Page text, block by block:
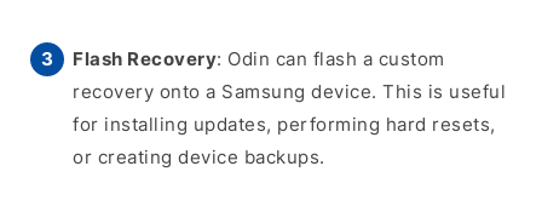
Flash Recovery: Odin can flash a custom
recovery onto a Samsung device. This is useful
for installing updates, performing hard resets,
or creating device backups.